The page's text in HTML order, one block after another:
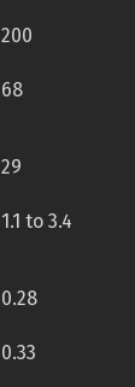
200
68
29
1.1 to 3.4
0.28
0.33